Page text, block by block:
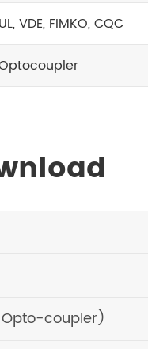
UL, VDE, FIMKO, CQC
Opto-coupler)